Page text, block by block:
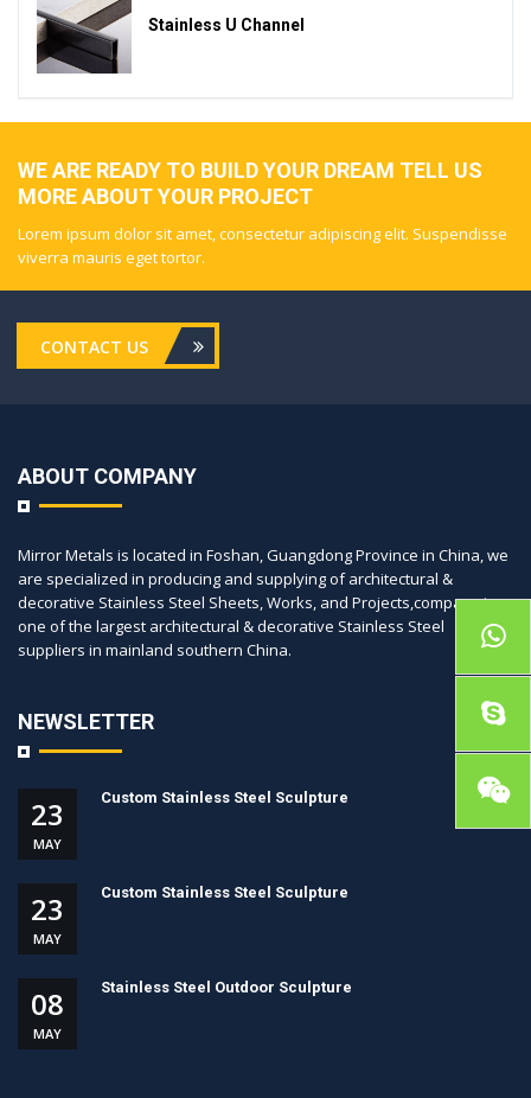
Stainless U Channel
WE ARE READY TO BUILD YOUR DREAM TELL US
MORE ABOUT YOUR PROJECT
Lorem ipsum dolor sit amet, consectetur adipiscing elit. Suspendisse
viverra mauris eget tortor.
CONTACT US
ABOUT COMPANY
Mirror Metals is located in Foshan, Guangdong Province in China, we
are specialized in producing and supplying of architectural &
decorative Stainless Steel Sheets, Works, and Projects,company is
one of the largest architectural & decorative Stainless Steel
suppliers in mainland southern China.
NEWSLETTER
23
MAY
Custom Stainless Steel Sculpture
23
MAY
Custom Stainless Steel Sculpture
08
MAY
Stainless Steel Outdoor Sculpture